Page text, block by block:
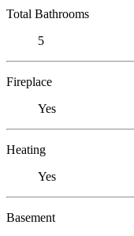
Total Bathrooms
5
Fireplace
Yes
Heating
Yes
Basement